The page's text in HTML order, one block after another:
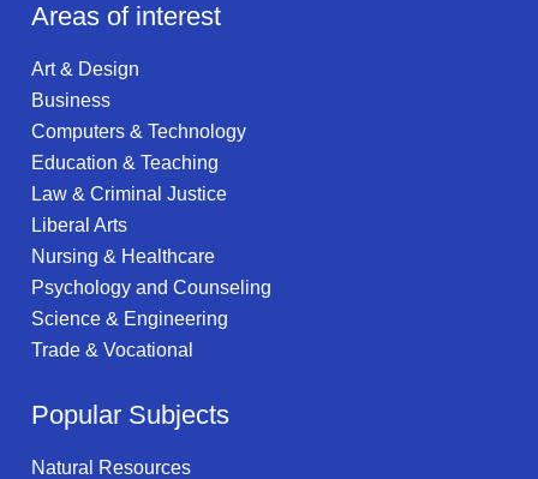
Areas of interest
Art & Design
Business
Computers & Technology
Education & Teaching
Law & Criminal Justice
Liberal Arts
Nursing & Healthcare
Psychology and Counseling
Science & Engineering
Trade & Vocational
Popular Subjects
Natural Resources